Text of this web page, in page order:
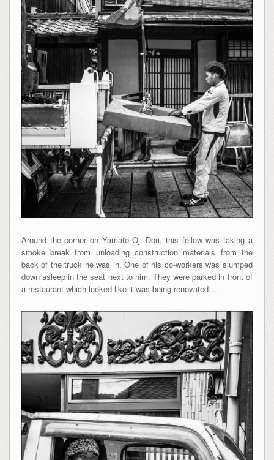
Around the corner on Yamato Oji Dori, this fellow was taking a
smoke break from unloading construction materials from the
back of the truck he was in. One of his co-workers was slumped
down asleep in the seat next to him. They were parked in front of
a restaurant which looked like it was being renovated…